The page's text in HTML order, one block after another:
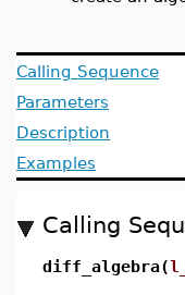
Calling Sequence
Parameters
Description
Examples
Calling
diff_algebra(